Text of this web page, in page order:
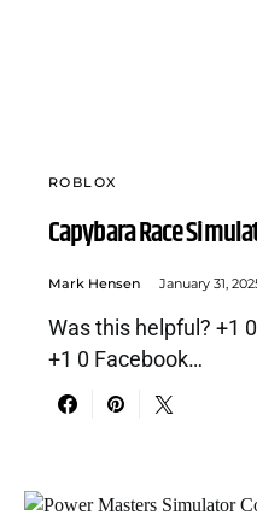
ROBLOX
Capybara Race
Mark Hensen January 31,
Was this helpful? +1
+1 0 Facebook…